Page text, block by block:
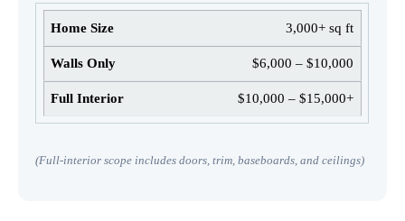
3,000+ sq ft
$6,000 – $10,000
$10,000 – $15,000+
(Full-interior scope includes doors, trim, baseboards, and ceilings)